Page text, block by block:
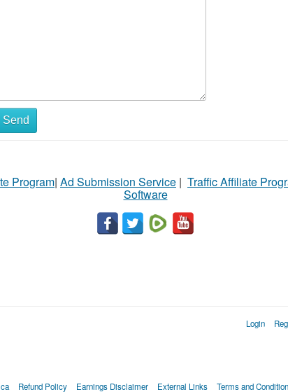
Send
Program| Ad Submission Service | Traffic Affiliate
Software
Login
Refund Policy Earnings Disclaimer External Links Terms and